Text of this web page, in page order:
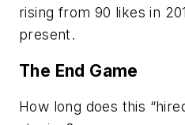
rising from 90 likes in
present.
The End Game
How long does this